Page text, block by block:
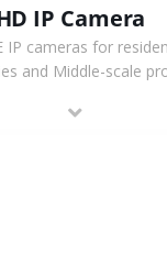
IP Camera
IP cameras for
and Middle-scale
support.